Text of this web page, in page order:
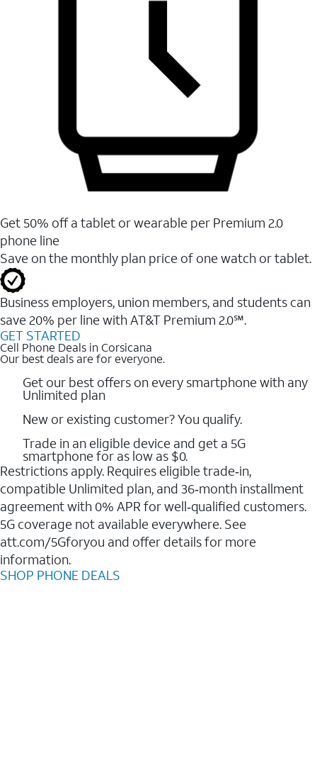
Get 50% off a tablet or wearable per Premium 2.0
phone line
Save on the monthly plan price of one watch or tablet.
Business employers, union members, and students ​can
save 20% per line with AT&T Premium 2.0℠.
GET STARTED
Cell Phone Deals in Corsicana
Our best deals are for everyone.
Get our best offers on every smartphone with any
Unlimited plan
New or existing customer? You qualify.
Trade in an eligible device and get a 5G
smartphone for as low as $0.
Restrictions apply. Requires eligible trade‑in,
compatible Unlimited plan, and 36‑month installment
agreement with 0% APR for well‑qualified customers.
5G coverage not available everywhere. See
att.com/5Gforyou and offer details for more
information.
SHOP PHONE DEALS